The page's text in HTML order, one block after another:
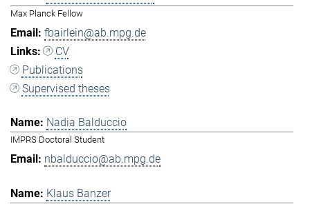
Max Planck Fellow
fbairlein@ab.mpg.de
CV
Publications
Supervised theses
Nadia Balduccio
IMPRS Doctoral Student
nbalduccio@ab.mpg.de
Klaus Banzer